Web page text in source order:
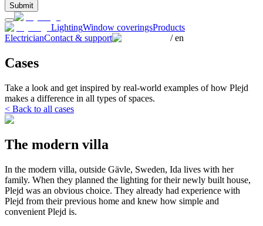
Submit
LightingWindow coveringsProducts
ElectricianContact & support /en
Cases
Take a look and get inspired by real-world examples of how Plejd
makes a difference in all types of spaces.
< Back to all cases
The modern villa
In the modern villa, outside Gävle, Sweden, Ida lives with her
family. When they planned the lighting for their newly built house,
Plejd was an obvious choice. They already had experience with
Plejd from their previous home and knew how simple and
convenient Plejd is.